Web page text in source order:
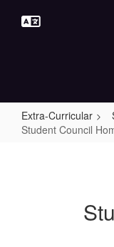
Extra-Curricular
Student Council